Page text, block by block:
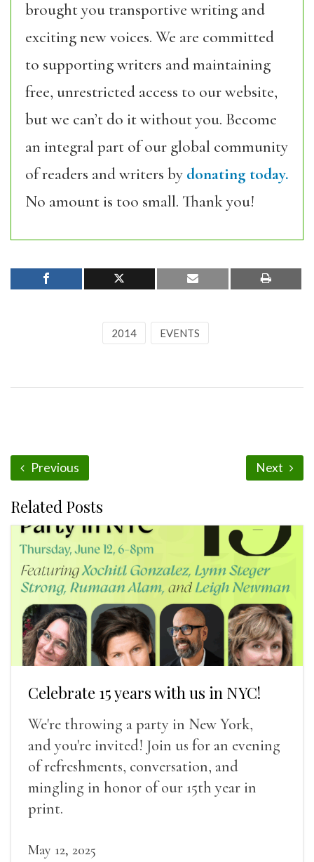
brought you transportive writing and
exciting new voices. We are committed
to supporting writers and maintaining
free, unrestricted access to our website,
but we can’t do it without you. Become
an integral part of our global community
of readers and writers by donating today.
No amount is too small. Thank you!
2014 EVENTS
Previous Next
Related Posts
Celebrate 15 years with us in NYC!
We're throwing a party in New York,
and you're invited! Join us for an evening
of refreshments, conversation, and
mingling in honor of our 15th year in
print.
May 12, 2025